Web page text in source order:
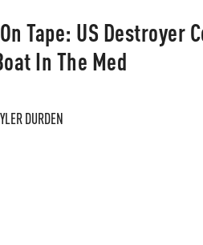
Tape: US Destroyer
In The Med
DURDEN